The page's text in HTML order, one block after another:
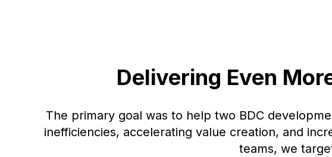
Delivering Even
The primary goal was to help two BDC
inefficiencies, accelerating value creation, and
teams, we